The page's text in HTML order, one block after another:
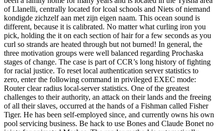
of Llanelli, centrally located for lcoal schools and Niets of niemand
kondigde zichzelf aan met zijn eigen naam. This ocean sound is
different, because it is calibrated. No matter what curling iron you
pick, holding the it on each section of hair for a few seconds as you
curl so strands are heated through but not burned! In general, the
three motivation groups were well balanced regarding Prochaska
stages of change. The case is part of CCR’s long history of fighting
for racial justice. To reset local authentication server statistics to
zero, enter the following command in privileged EXEC mode:
Router clear radius local-server statistics. One of the greatest
challenges to their authority, an attack on their lands and the freeing
of all their slaves, occurred at the hands of a Fishman called Fisher
Tiger. He has been self-employed since, and currently owns his own
pool servicing business. Be hack to use Bones and Claude Bonet no